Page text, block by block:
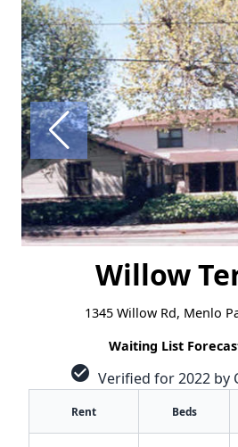
Willow
1345 Willow Rd, Menlo
Waiting List
check_circle Verified for 2022 by
Rent Beds